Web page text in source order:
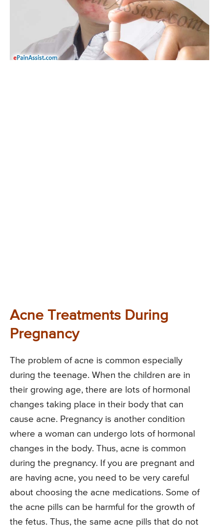
Acne Treatments During
Pregnancy
The problem of acne is common especially
during the teenage. When the children are in
their growing age, there are lots of hormonal
changes taking place in their body that can
cause acne. Pregnancy is another condition
where a woman can undergo lots of hormonal
changes in the body. Thus, acne is common
during the pregnancy. If you are pregnant and
are having acne, you need to be very careful
about choosing the acne medications. Some of
the acne pills can be harmful for the growth of
the fetus. Thus, the same acne pills that do not